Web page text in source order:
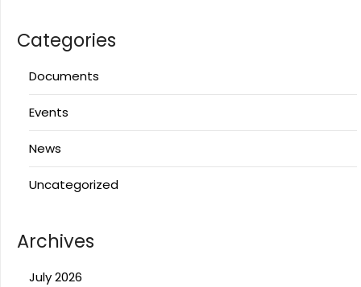
Categories
Documents
Events
News
Uncategorized
Archives
July 2026